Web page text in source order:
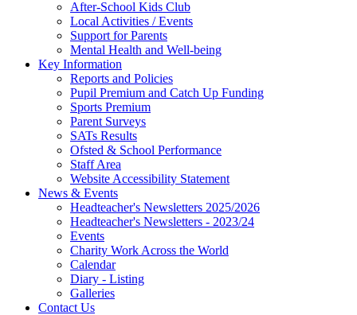
After-School Kids Club
Local Activities / Events
Support for Parents
Mental Health and Well-being
Key Information
Reports and Policies
Pupil Premium and Catch Up Funding
Sports Premium
Parent Surveys
SATs Results
Ofsted & School Performance
Staff Area
Website Accessibility Statement
News & Events
Headteacher's Newsletters 2025/2026
Headteacher's Newsletters - 2023/24
Events
Charity Work Across the World
Calendar
Diary - Listing
Galleries
Contact Us